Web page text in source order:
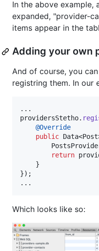
In the above example,
expanded, "provider-
items appear in the
Adding your own
And of course, you
registring them. In our
providersStetho.
@Override
public Data<Post
return
    }
});
...
Which looks like so: